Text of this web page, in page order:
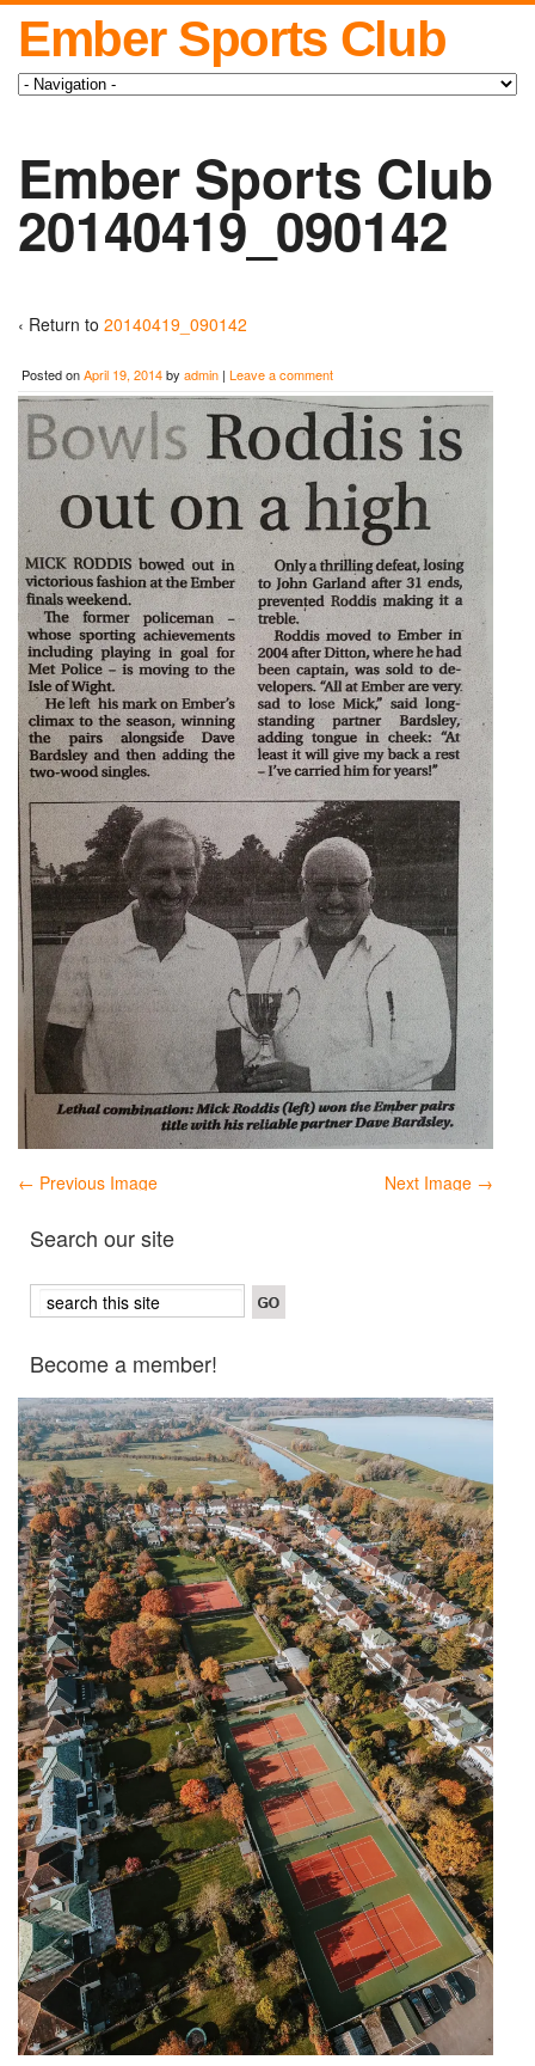
Ember Sports Club
Ember Sports Club
20140419_090142
‹ Return to 20140419_090142
Posted onApril 19, 2014by admin | Leave a comment
← Previous Image Next Image →
Search our site
Become a member!